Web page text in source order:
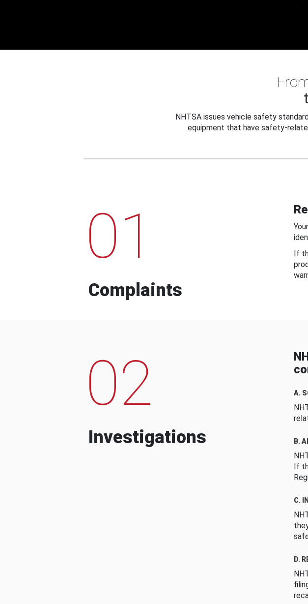
NHTSA issues vehicle safety
equipment that have safety-
01
Complaints
If
02
Investigations
A.
B.
If
C.
D.